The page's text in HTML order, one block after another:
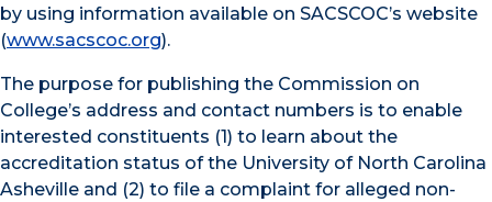
by using information available on SACSCOC’s website
(www.sacscoc.org).
The purpose for publishing the Commission on
College’s address and contact numbers is to enable
interested constituents (1) to learn about the
accreditation status of the University of North Carolina
Asheville and (2) to file a complaint for alleged non-